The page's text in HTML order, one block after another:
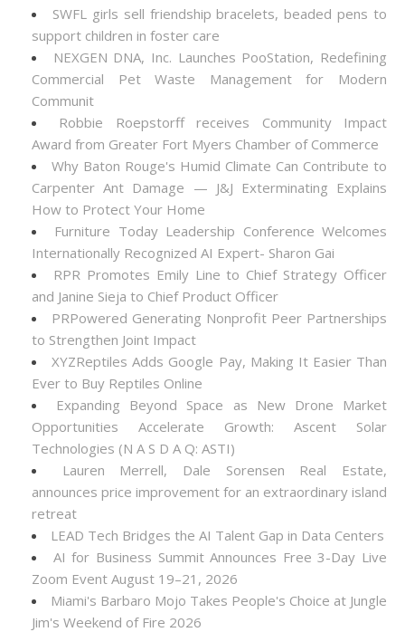
SWFL girls sell friendship bracelets, beaded pens to
support children in foster care
NEXGEN DNA, Inc. Launches PooStation, Redefining
Commercial Pet Waste Management for Modern
Communit
Robbie Roepstorff receives Community Impact
Award from Greater Fort Myers Chamber of Commerce
Why Baton Rouge's Humid Climate Can Contribute to
Carpenter Ant Damage — J&J Exterminating Explains
How to Protect Your Home
Furniture Today Leadership Conference Welcomes
Internationally Recognized AI Expert- Sharon Gai
RPR Promotes Emily Line to Chief Strategy Officer
and Janine Sieja to Chief Product Officer
PRPowered Generating Nonprofit Peer Partnerships
to Strengthen Joint Impact
XYZReptiles Adds Google Pay, Making It Easier Than
Ever to Buy Reptiles Online
Expanding Beyond Space as New Drone Market
Opportunities Accelerate Growth: Ascent Solar
Technologies (N A S D A Q: ASTI)
Lauren Merrell, Dale Sorensen Real Estate,
announces price improvement for an extraordinary island
retreat
LEAD Tech Bridges the AI Talent Gap in Data Centers
AI for Business Summit Announces Free 3-Day Live
Zoom Event August 19–21, 2026
Miami's Barbaro Mojo Takes People's Choice at Jungle
Jim's Weekend of Fire 2026